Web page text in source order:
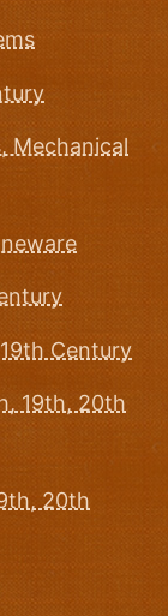
Mechanical
Century
19th, 20th
20th